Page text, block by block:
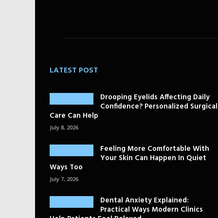
LATEST POST
Drooping Eyelids Affecting Daily
Confidence? Personalized Surgical
Care Can Help
July 8, 2026
Feeling More Comfortable With
Your Skin Can Happen In Quiet
Ways Too
July 7, 2026
Dental Anxiety Explained:
Practical Ways Modern Clinics